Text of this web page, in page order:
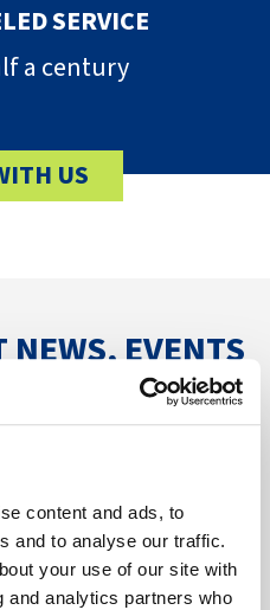
content and ads, to
and to analyse our traffic.
your use of our site with
and analytics partners who
SERVICE
a century
US
NEWS, EVENTS